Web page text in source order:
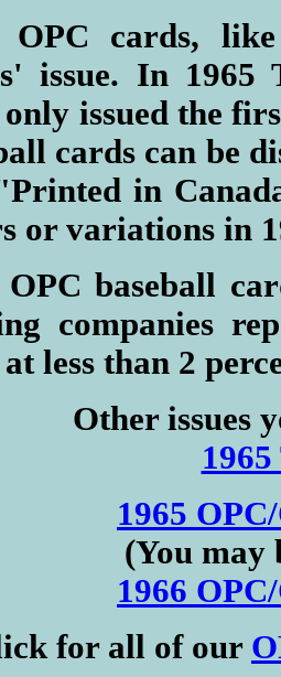
OPC cards,
issue. In 1965
issued the
cards can be
in
or variations in
OPC baseball
companies
less than 2
Other issues
1965
(You may
1966
for all of our